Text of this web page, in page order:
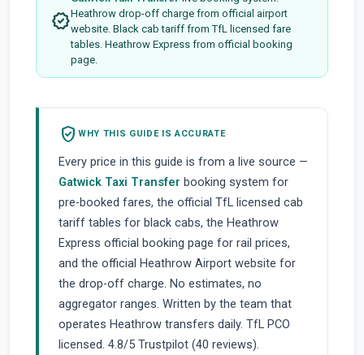
verifiedHeathrow drop-off charge from official airport
website. Black cab tariff from TfL licensed fare
tables. Heathrow Express from official booking
page.
verified_user WHY THIS GUIDE IS ACCURATE
Every price in this guide is from a live source —
Gatwick Taxi Transfer booking system for
pre-booked fares, the official TfL licensed cab
tariff tables for black cabs, the Heathrow
Express official booking page for rail prices,
and the official Heathrow Airport website for
the drop-off charge. No estimates, no
aggregator ranges. Written by the team that
operates Heathrow transfers daily. TfL PCO
licensed. 4.8/5 Trustpilot (40 reviews).